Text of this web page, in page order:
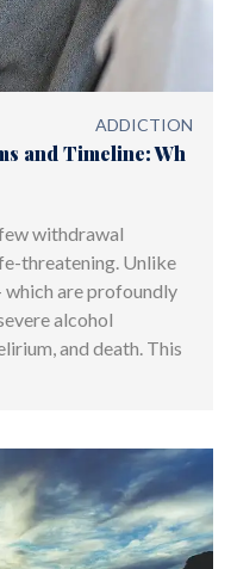
ADDICTION
and Timeline: Wh
withdrawal
threatening. Unlike
are profoundly
alcohol
and death. This